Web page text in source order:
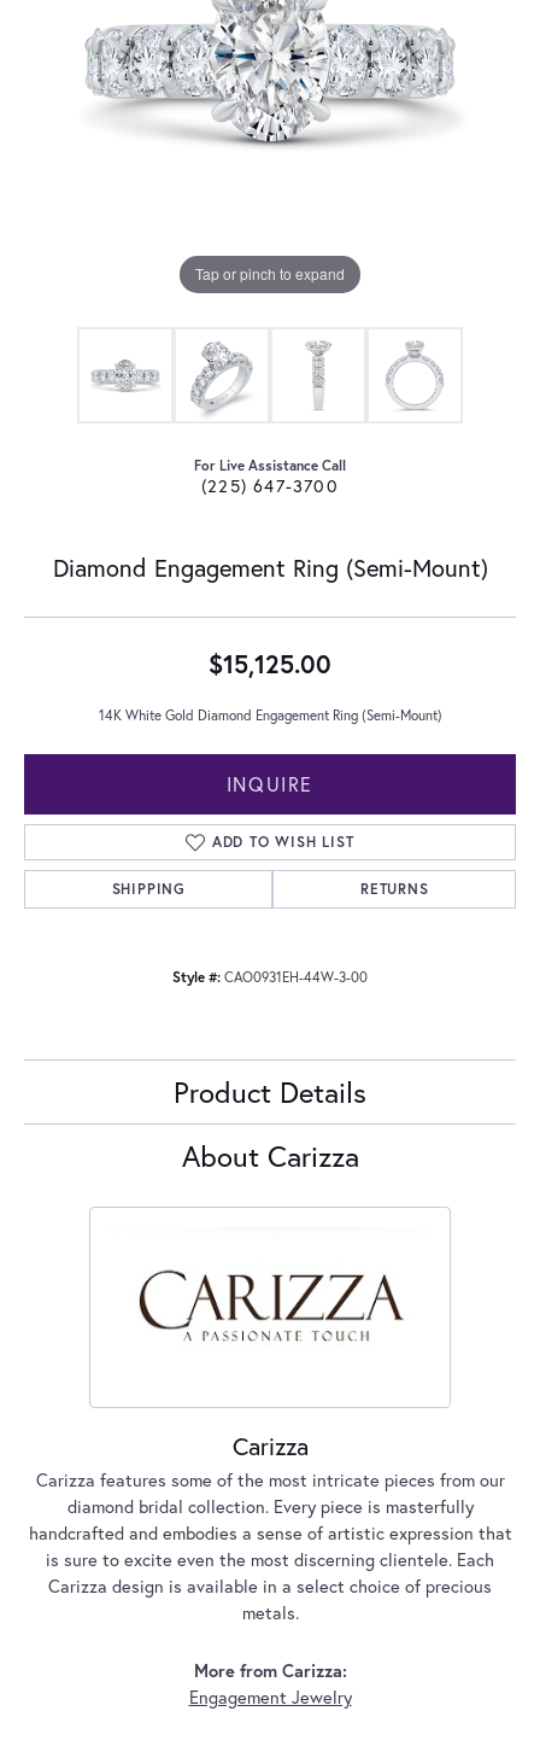
Tap or pinch to expand
For Live Assistance Call
(225) 647-3700
Diamond Engagement Ring (Semi-Mount)
$15,125.00
14K White Gold Diamond Engagement Ring (Semi-Mount)
INQUIRE
ADD TO WISH LIST
SHIPPING RETURNS
Style #: CAO0931EH-44W-3-00
Product Details
About Carizza
Carizza
Carizza features some of the most intricate pieces from our
diamond bridal collection. Every piece is masterfully
handcrafted and embodies a sense of artistic expression that
is sure to excite even the most discerning clientele. Each
Carizza design is available in a select choice of precious
metals.
More from Carizza:
Engagement Jewelry